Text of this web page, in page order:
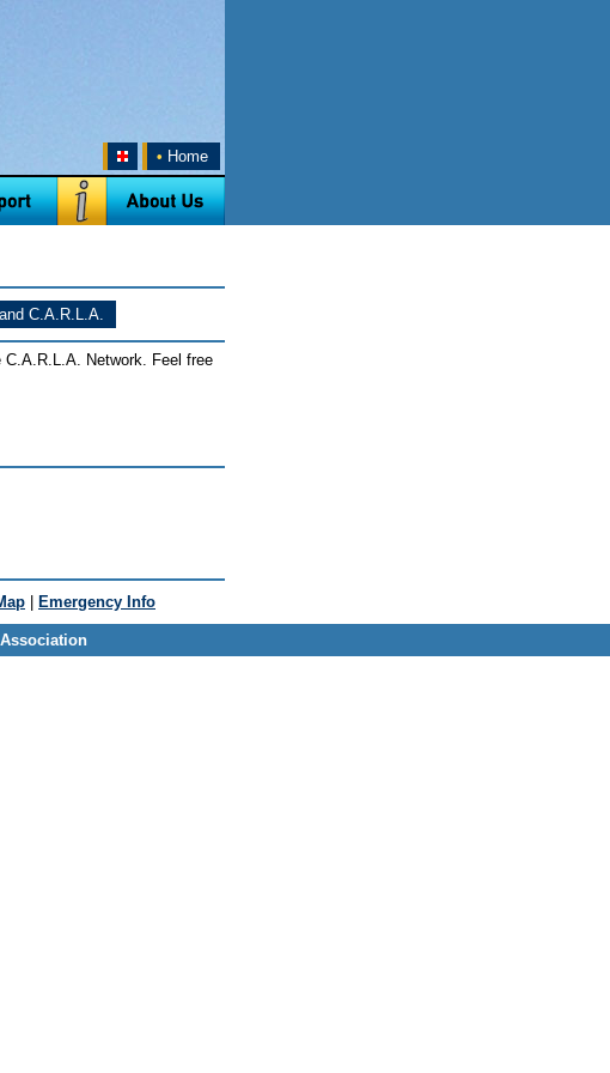
• Home
C.A.R.L.A.
Network. Feel free
| Emergency Info